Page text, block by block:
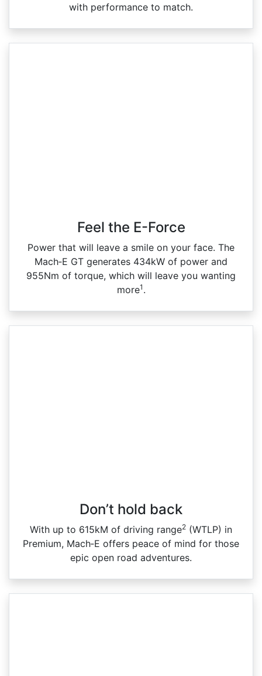
with performance to match.
Feel the E-Force
Power that will leave a smile on your face. The
Mach‑E GT generates 434kW of power and
955Nm of torque, which will leave you wanting
more1 .
Don’t hold back
With up to 615kM of driving range2 (WTLP) in
Premium, Mach‑E offers peace of mind for those
epic open road adventures.